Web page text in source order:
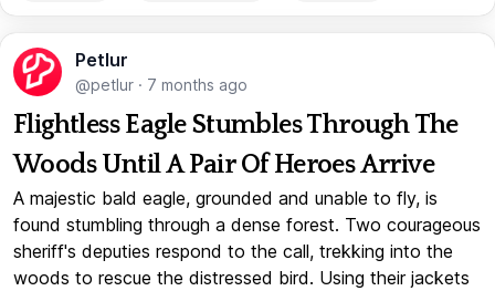
Petlur
@petlur · 7 months ago
Flightless Eagle Stumbles Through The
Woods Until A Pair Of Heroes Arrive
A majestic bald eagle, grounded and unable to fly, is
found stumbling through a dense forest. Two courageous
sheriff's deputies respond to the call, trekking into the
woods to rescue the distressed bird. Using their jackets